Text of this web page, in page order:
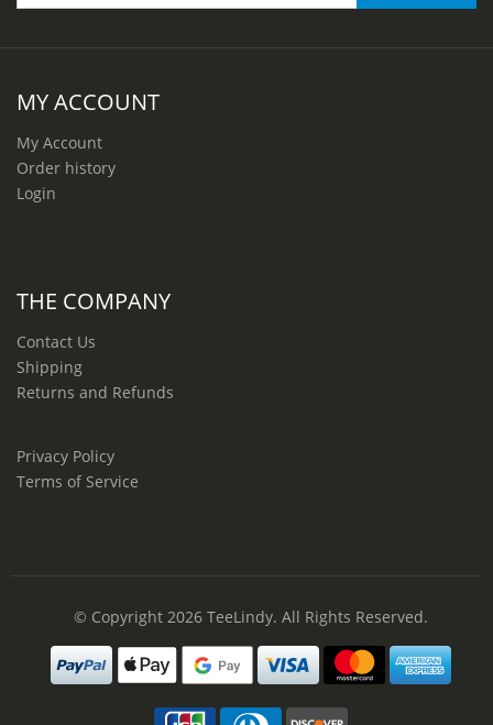
MY ACCOUNT
My Account
Order history
Login
THE COMPANY
Contact Us
Shipping
Returns and Refunds
Privacy Policy
Terms of Service
© Copyright 2026 TeeLindy. All Rights Reserved.